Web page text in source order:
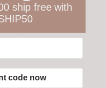
We offer a
ship free with
code now